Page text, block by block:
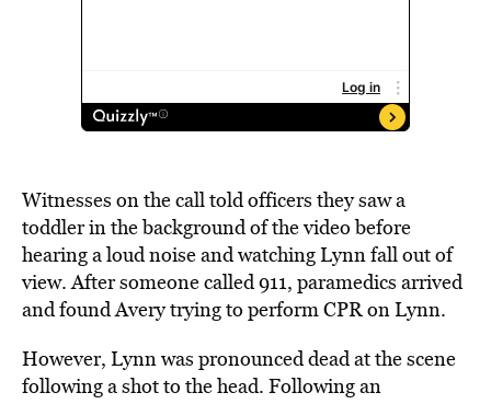
Witnesses on the call told officers they saw a
toddler in the background of the video before
hearing a loud noise and watching Lynn fall out of
view. After someone called 911, paramedics arrived
and found Avery trying to perform CPR on Lynn.
However, Lynn was pronounced dead at the scene
following a shot to the head. Following an